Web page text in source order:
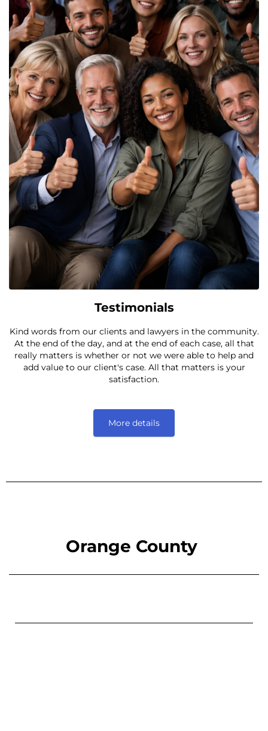
Testimonials
Kind words from our clients and lawyers in the community.
At the end of the day, and at the end of each case, all that
really matters is whether or not we were able to help and
add value to our client's case. All that matters is your
satisfaction.
More details
Orange County